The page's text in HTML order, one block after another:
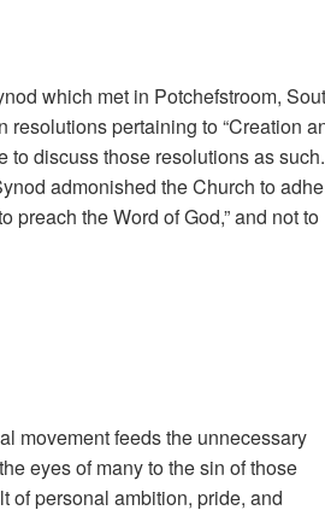
which met in Potchefstroom,
resolutions pertaining to “Creation
to discuss those resolutions as such.
admonished the Church to
preach the Word of God,” and not to
movement feeds the unnecessary
eyes of many to the sin of those
of personal ambition, pride, and